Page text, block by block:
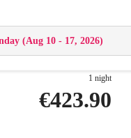
(Aug 10 - 17, 2026)
1 night
€423.90